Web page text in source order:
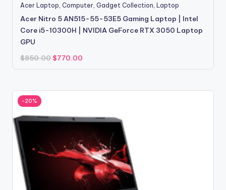
Acer Laptop, Computer, Gadget Collection, Laptop
Acer Nitro 5 AN515-55-53E5 Gaming Laptop | Intel
Core i5-10300H | NVIDIA GeForce RTX 3050 Laptop
GPU
$850.00 Original
price
was:
$770.00
is:
-20%